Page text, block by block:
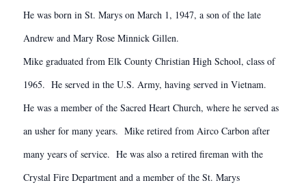
He was born in St. Marys on March 1, 1947, a son of the late
Andrew and Mary Rose Minnick Gillen.
Mike graduated from Elk County Christian High School, class of
1965. He served in the U.S. Army, having served in Vietnam.
He was a member of the Sacred Heart Church, where he served as
an usher for many years. Mike retired from Airco Carbon after
many years of service. He was also a retired fireman with the
Crystal Fire Department and a member of the St. Marys